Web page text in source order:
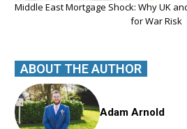
Middle East Mortgage Shock: Why UK
for War Risk
ABOUT THE AUTHOR
Adam Arnold